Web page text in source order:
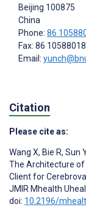
Beijing 100875
China
Phone: 86
Fax: 86
Email:
Citation
Please cite as:
Wang X, Bie R, Sun
The Architecture
Client for
JMIR Mhealth
doi: 10.2196/